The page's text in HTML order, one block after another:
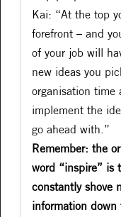
Kai: “At the top
forefront – and
of your job will
new ideas you
organisation time
implement the
go ahead with.”
Remember: the
word “inspire” is
constantly shove
information